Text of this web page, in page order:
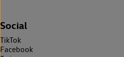
Social
TikTok
Facebook